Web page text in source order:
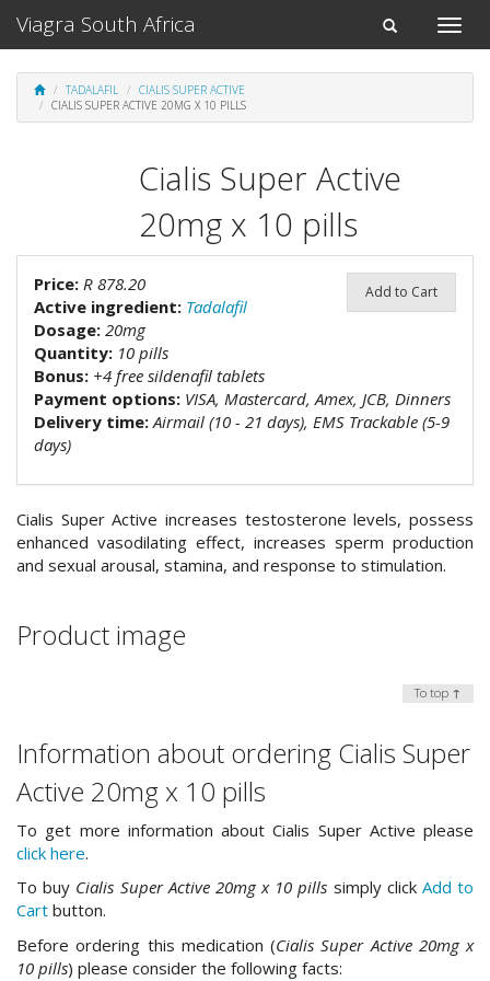
Toggle
Toggle
navigation
Viagra South Africa
TADALAFIL
CIALIS SUPER ACTIVE
CIALIS SUPER ACTIVE 20MG X 10 PILLS
Cialis Super Active
20mg x 10 pills
Price: R 878.20 Add to Cart
Active ingredient: Tadalafil
Dosage: 20mg
Quantity: 10 pills
Bonus: +4 free sildenafil tablets
Payment options: VISA, Mastercard, Amex, JCB, Dinners
Delivery time: Airmail (10 - 21 days), EMS Trackable (5-9
days)
Cialis Super Active increases testosterone levels, possess
enhanced vasodilating effect, increases sperm production
and sexual arousal, stamina, and response to stimulation.
Product image
To top ↑
Information about ordering Cialis Super
Active 20mg x 10 pills
To get more information about Cialis Super Active please
click here.
To buy Cialis Super Active 20mg x 10 pills simply click Add to
Cart button.
Before ordering this medication (Cialis Super Active 20mg x
10 pills) please consider the following facts: